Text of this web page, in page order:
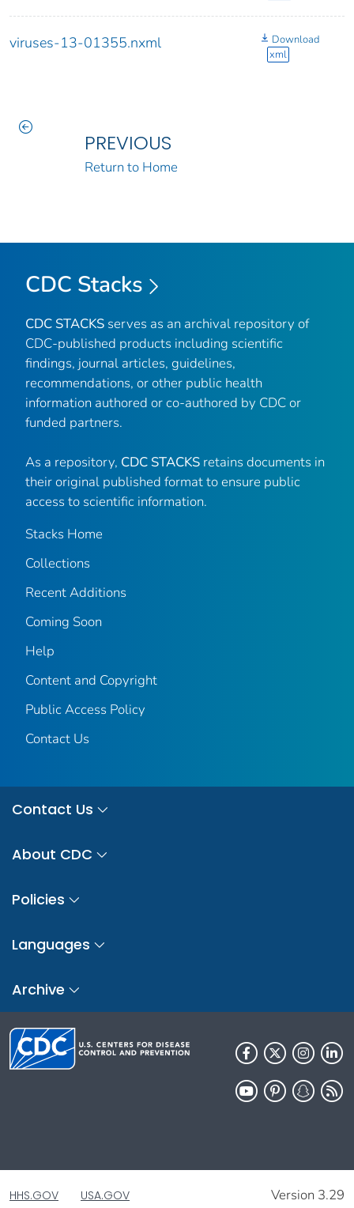
viruses-13-01355.nxml
Download
xml
PREVIOUS
Return to Home
CDC Stacks
CDC STACKS serves as an archival repository of
CDC-published products including scientific
findings, journal articles, guidelines,
recommendations, or other public health
information authored or co-authored by CDC or
funded partners.
As a repository, CDC STACKS retains documents in
their original published format to ensure public
access to scientific information.
Stacks Home
Collections
Recent Additions
Coming Soon
Help
Content and Copyright
Public Access Policy
Contact Us
Contact Us
About CDC
Policies
Languages
Archive
HHS.GOV USA.GOV Version 3.29